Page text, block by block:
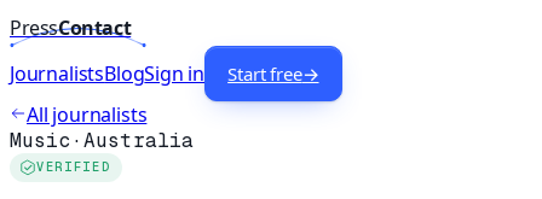
PressContact
JournalistsBlogSign in Start free→
All journalists
Music ·Australia
VERIFIED